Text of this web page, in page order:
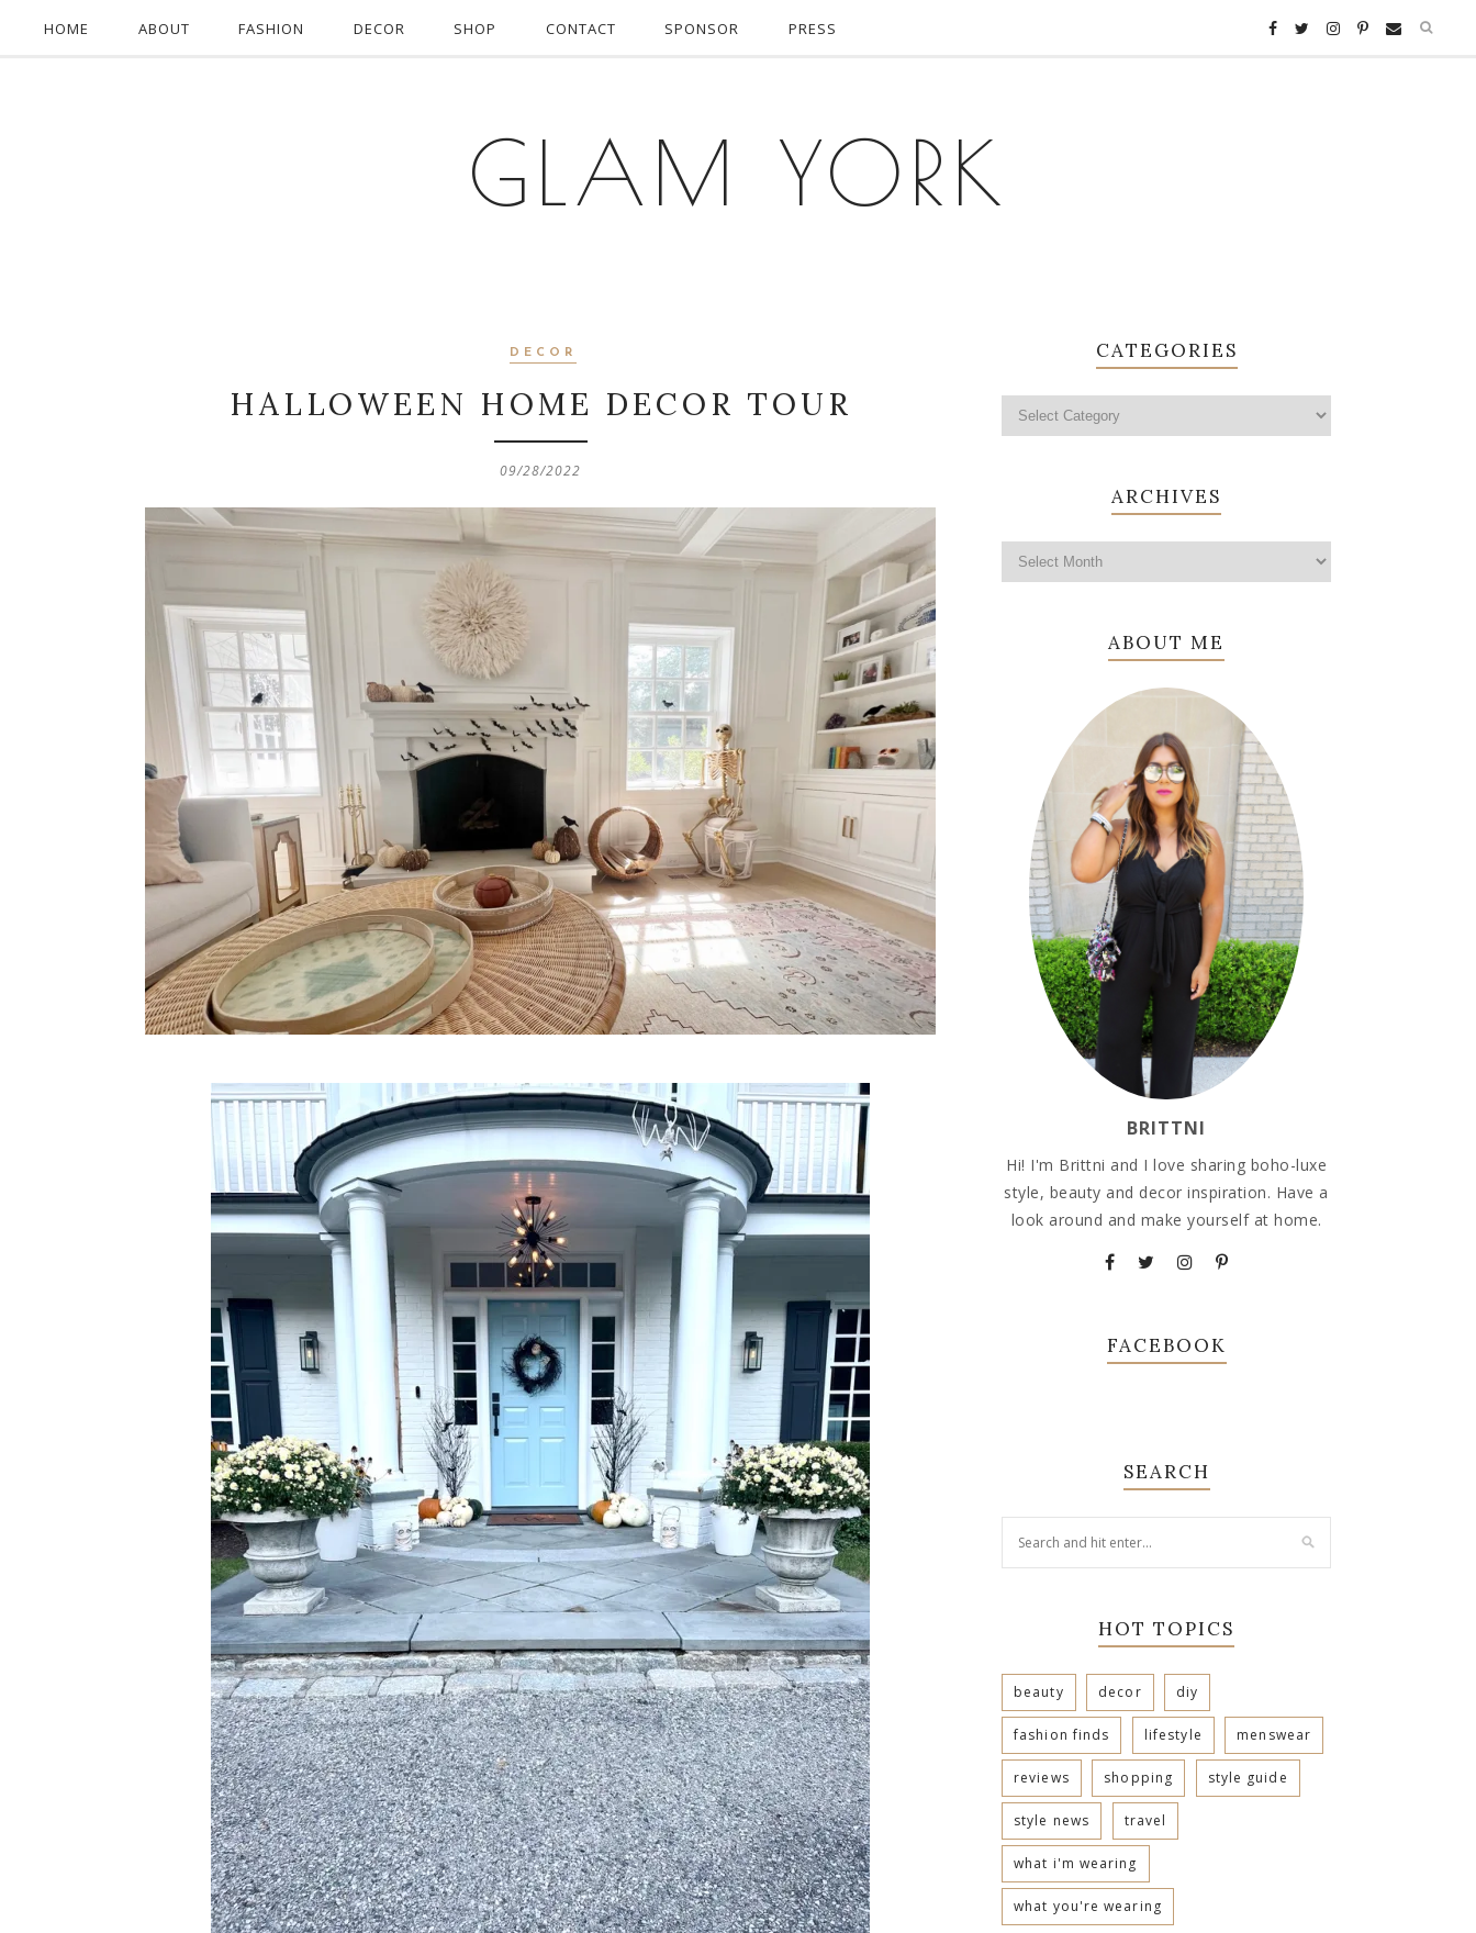
HOME ABOUT FASHION DECOR SHOP CONTACT SPONSOR PRESS
GLAM YORK
DECOR
HALLOWEEN HOME DECOR TOUR
09/28/2022
CATEGORIES
ARCHIVES
ABOUT ME
BRITTNI
Hi! I'm Brittni and I love sharing boho-luxe
style, beauty and decor inspiration. Have a
look around and make yourself at home.
FACEBOOK
SEARCH
HOT TOPICS
beauty decor diy
fashion finds lifestyle menswear
reviews shopping style guide
style news travel
what i'm wearing
what you're wearing